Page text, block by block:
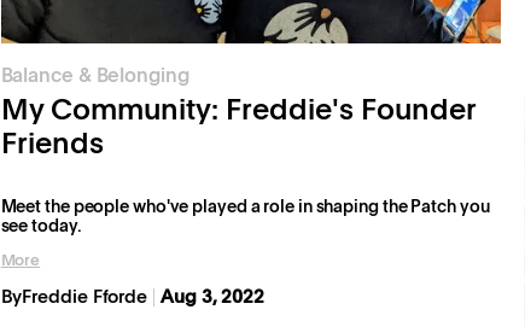
Balance & Belonging
My Community: Freddie's Founder
Friends
Meet the people who've played a role in shaping the Patch you
see today.
More
ByFreddie Fforde Aug 3, 2022